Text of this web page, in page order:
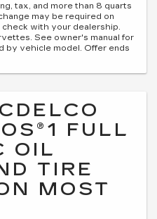
tax, and more than 8 quarts
may be required on
with your dealership.
See owner's manual for
by vehicle model. Offer ends
FULL
OIL
TIRE
MOST